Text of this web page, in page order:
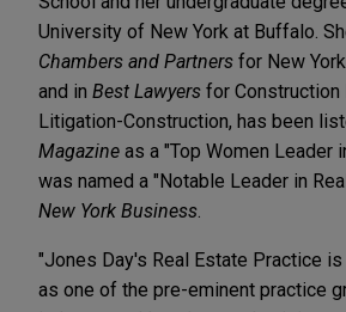
University of New York at Buffalo.
Chambers and Partners for New
and in Best Lawyers for Construction
Litigation-Construction, has been
Magazine as a "Top Women Leader
was named a "Notable Leader in
New York Business
"Jones Day's Real Estate Practice
as one of the pre-eminent practice